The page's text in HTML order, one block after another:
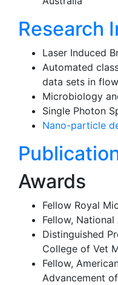
Research
Laser Induced
Automated
data sets in
Microbiology
Single Photon
Nano-particle
Awards
Fellow Royal
Fellow,
Distinguished
College of Vet
Fellow,
Advancement